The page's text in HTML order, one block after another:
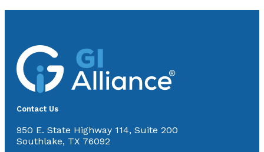
Contact Us
950 E. State Highway 114, Suite 200
Southlake, TX 76092